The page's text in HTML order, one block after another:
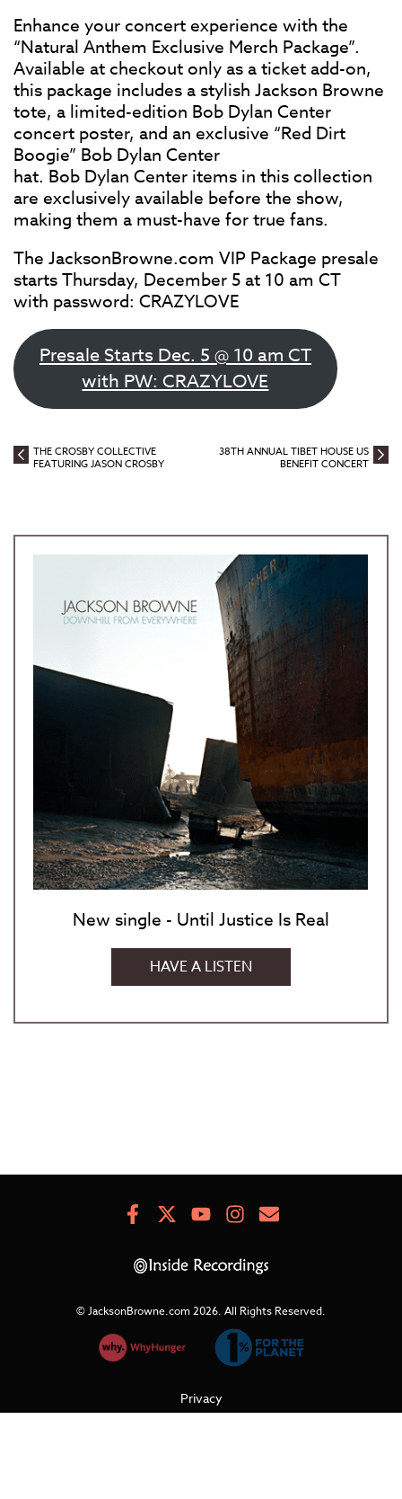
Enhance your concert experience with the
“Natural Anthem Exclusive Merch Package”.
Available at checkout only as a ticket add-on,
this package includes a stylish Jackson Browne
tote, a limited-edition Bob Dylan Center
concert poster, and an exclusive “Red Dirt
Boogie” Bob Dylan Center
hat. Bob Dylan Center items in this collection
are exclusively available before the show,
making them a must-have for true fans.
The JacksonBrowne.com VIP Package presale
starts Thursday, December 5 at 10 am CT
with password: CRAZYLOVE
Presale Starts Dec. 5 @ 10 am CT
with PW: CRAZYLOVE
THE CROSBY COLLECTIVE
FEATURING JASON CROSBY
38TH ANNUAL TIBET HOUSE US
BENEFIT CONCERT
New single - Until Justice Is Real
HAVE A LISTEN
FacebookYoutubeInstagram
Newsletter
© JacksonBrowne.com 2026. All Rights Reserved.
Privacy